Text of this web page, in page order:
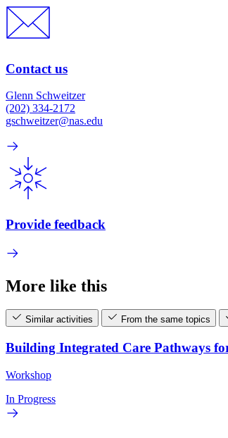
Contact us
Glenn Schweitzer
(202) 334-2172
gschweitzer@nas.edu
Provide feedback
More like this
Similar activities From the same topics
Building Integrated Care Pathways
Workshop
In Progress